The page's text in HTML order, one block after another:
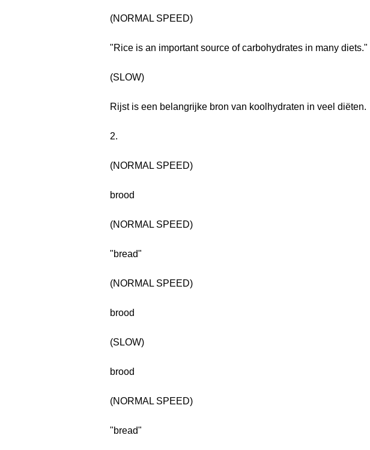
(NORMAL SPEED)
"Rice is an important source of carbohydrates in many diets."
(SLOW)
Rijst is een belangrijke bron van koolhydraten in veel diëten.
2.
(NORMAL SPEED)
brood
(NORMAL SPEED)
"bread"
(NORMAL SPEED)
brood
(SLOW)
brood
(NORMAL SPEED)
"bread"